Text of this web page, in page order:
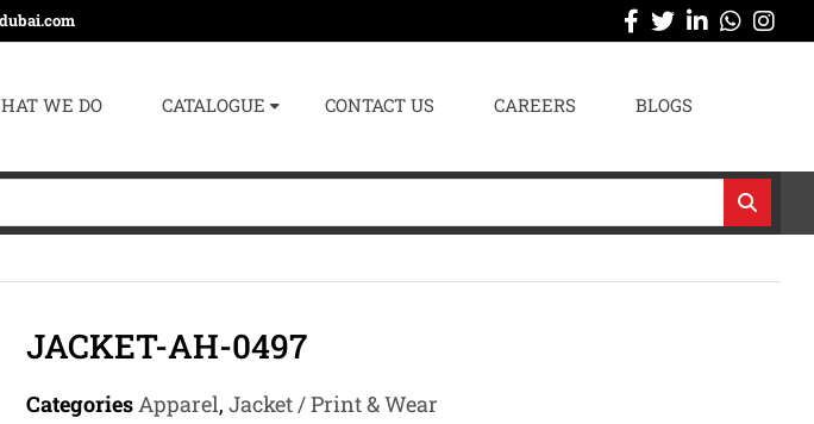
WE DO CATALOGUE CONTACT US CAREERS BLOGS
JACKET-AH-0497
CategoriesApparel, Jacket / Print & Wear